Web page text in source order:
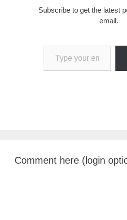
Subscribe to get the latest
email.
Type your email…
Comment here (login